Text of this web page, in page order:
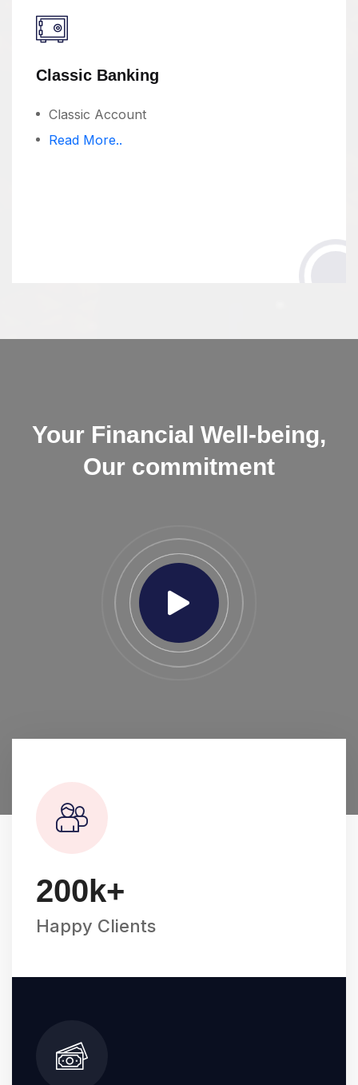
Classic Banking
Classic Account
Read More..
Your Financial Well-being,
Our commitment
200 k+
Happy Clients